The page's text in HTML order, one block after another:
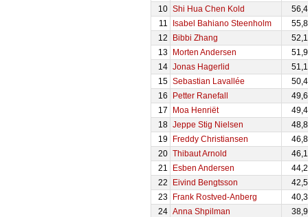
10 Shi Hua Chen Kold
11
Isabel Bahiano Steenholm
12
Bibbi Zhang
13
Morten Andersen
14 Jonas Hagerlid
15 Sebastian Lavallée
16
Petter Ranefall
17
Moa Henriët
18 Jeppe Stig Nielsen
19
Freddy Christiansen
20 Thibaut Arnold
21
Esben Andersen
22
Eivind Bengtsson
23
Frank Rostved-Anberg
24 Anna Shpilman